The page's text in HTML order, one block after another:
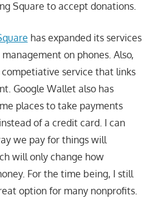
Square to accept donations.
has expanded its services
on phones. Also,
service that links
Google Wallet also has
places to take payments
of a credit card. I can
we pay for things will
will only change how
For the time being, I still
option for many nonprofits.